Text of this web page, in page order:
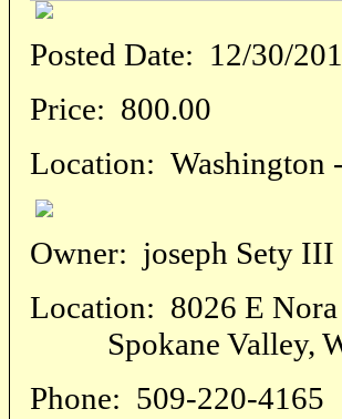
Posted Date: 12/30/
Price: 800.00
Location: Washington
Owner: joseph Sety III
Location: 8026 E
Spokane Valley,
Phone: 509-220-4165